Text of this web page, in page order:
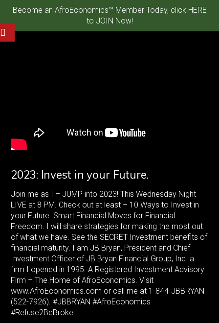
Become an AfroEconomics™ Member Today, click HERE
to JOIN Now!
2023: Invest in your Future.
Join me as I – JUMP into 2023! This Wednesday Night
LIVE at 8 PM. Check out at least – 10 Ways to Invest in
your Future. Smart Financial Moves for Financial
Freedom. I will share strategies for making the most out
of what we have. See the SECRET Investment benefits of
financial maturity. I am JB Bryan, President and Chief
Investment Officer of JB Bryan Financial Group, Inc. a
firm I opened in 1995. A Registered Investment Advisory
Firm – The Home of AfroEconomics. Visit
www.AfroEconomics.com or call me at 1-844-JBBRYAN
(522-7926). #JBBRYAN #AfroEconomics
#Refuse2BeBroke